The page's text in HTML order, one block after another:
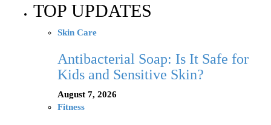
TOP UPDATES
Skin Care
Antibacterial Soap: Is It Safe for
Kids and Sensitive Skin?
August 7, 2026
Fitness